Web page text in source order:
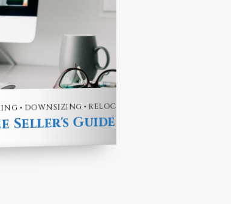
• DOWNSIZING • RELOCATING
Seller's Guide